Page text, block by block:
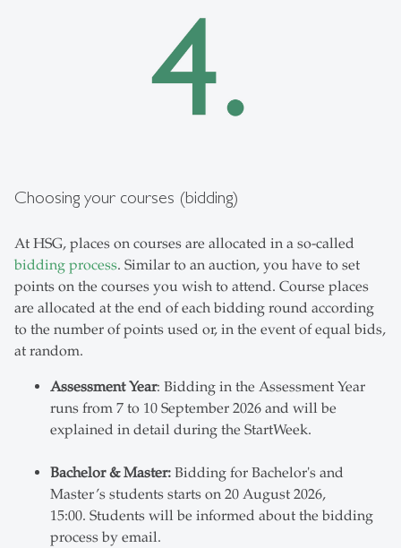
Choosing your courses (bidding)
At HSG, places on courses are allocated in a so-called
bidding process. Similar to an auction, you have to set
points on the courses you wish to attend. Course places
are allocated at the end of each bidding round according
to the number of points used or, in the event of equal bids,
at random.
Assessment Year: Bidding in the Assessment Year
runs from 7 to 10 September 2026 and will be
explained in detail during the StartWeek.
Bachelor & Master: Bidding for Bachelor's and
Master’s students starts on 20 August 2026,
15:00. Students will be informed about the bidding
process by email.